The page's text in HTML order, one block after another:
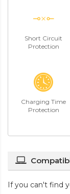
Short Circuit
Protection
Charging Time
Protection
If you can't find